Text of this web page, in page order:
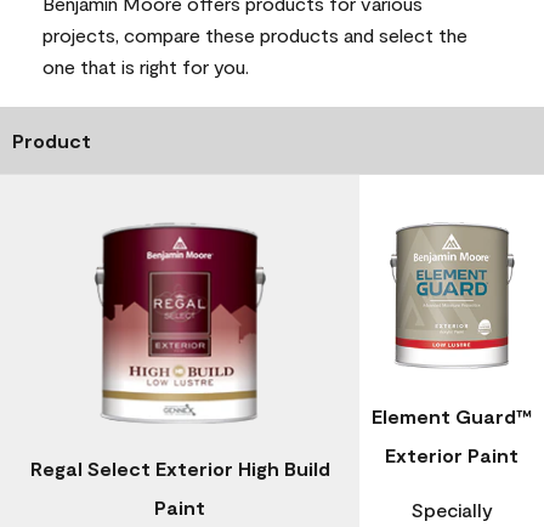
projects, compare these products and select the
one that is right for you.
Product
Regal Select Exterior High Build
Paint
Element Guard™
Exterior Paint
Specially